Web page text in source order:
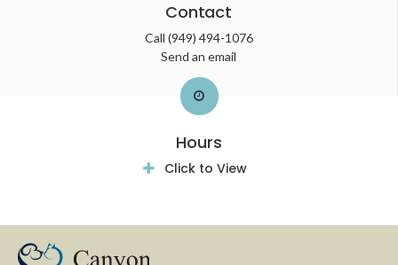
Contact
Call (949) 494-1076
Send an email
Hours
Click to View